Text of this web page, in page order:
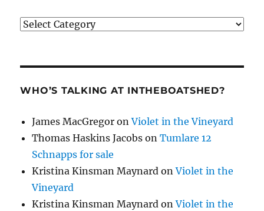
Categories
WHO’S TALKING AT INTHEBOATSHED?
James MacGregor onViolet in the Vineyard
Thomas Haskins Jacobs onTumlare 12
Schnapps for sale
Kristina Kinsman Maynard onViolet in the
Vineyard
Kristina Kinsman Maynard onViolet in the